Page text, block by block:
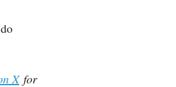
Xfor